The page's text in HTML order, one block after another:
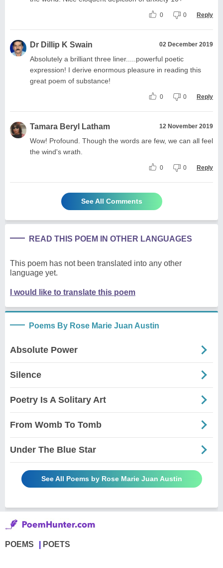
0 0 Reply
Dr Dillip K Swain 02 December 2019
Absolutely a brilliant three liner.....powerful poetic
expression! I derive enormous pleasure in reading this
great poem of substance!
0 0 Reply
Tamara Beryl Latham 12 November 2019
Wow! Profound. Though the words are few, we can all feel
the wind's wrath.
0 0 Reply
See All Comments
READ THIS POEM IN OTHER LANGUAGES
This poem has not been translated into any other
language yet.
I would like to translate this poem
Poems By Rose Marie Juan Austin
Absolute Power
Silence
Poetry Is A Solitary Art
From Womb To Tomb
Under The Blue Star
See All Poems by Rose Marie Juan Austin
POEMS POETS